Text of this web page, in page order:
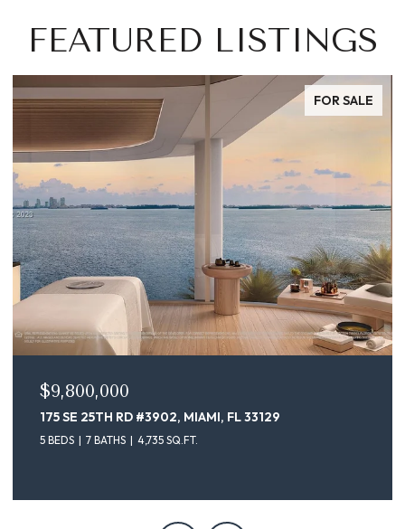
FEATURED LISTINGS
FOR SALE
$9,800,000
175 SE 25TH RD #3902, MIAMI, FL 33129
5 BEDS 7 BATHS 4,735 SQ.FT.